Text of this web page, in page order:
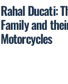
Rahal Ducati:
Family and
Motorcycles